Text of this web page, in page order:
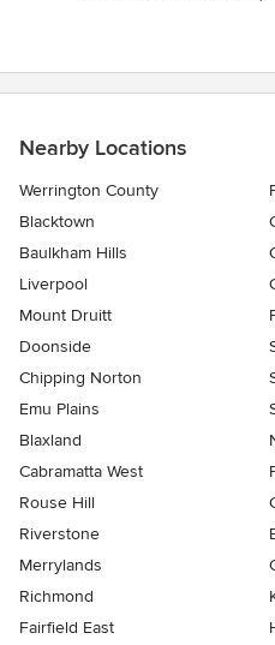
Nearby Locations
Werrington County
Blacktown
Baulkham Hills
Liverpool
Mount Druitt
Doonside
Chipping Norton
Emu Plains
Blaxland
Cabramatta West
Rouse Hill
Riverstone
Merrylands
Richmond
Fairfield East